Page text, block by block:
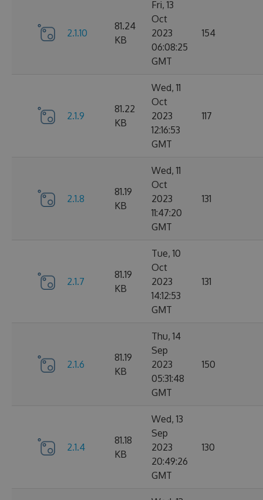
2.1.10
81.24
KB
Fri, 13
Oct
2023
06:08:25
GMT
154
2.1.9
81.22
KB
Wed, 11
Oct
2023
12:16:53
GMT
117
2.1.8
81.19
KB
Wed, 11
Oct
2023
11:47:20
GMT
131
2.1.7
81.19
KB
Tue, 10
Oct
2023
14:12:53
GMT
131
2.1.6
81.19
KB
Thu, 14
Sep
2023
05:31:48
GMT
150
2.1.4
81.18
KB
Wed, 13
Sep
2023
20:49:26
GMT
130